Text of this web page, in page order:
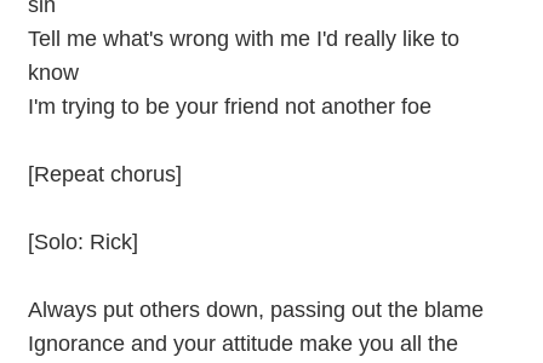
Tell me what's wrong with me I'd really like to
know
I'm trying to be your friend not another foe
[Repeat chorus]
[Solo: Rick]
Always put others down, passing out the blame
Ignorance and your attitude make you all the